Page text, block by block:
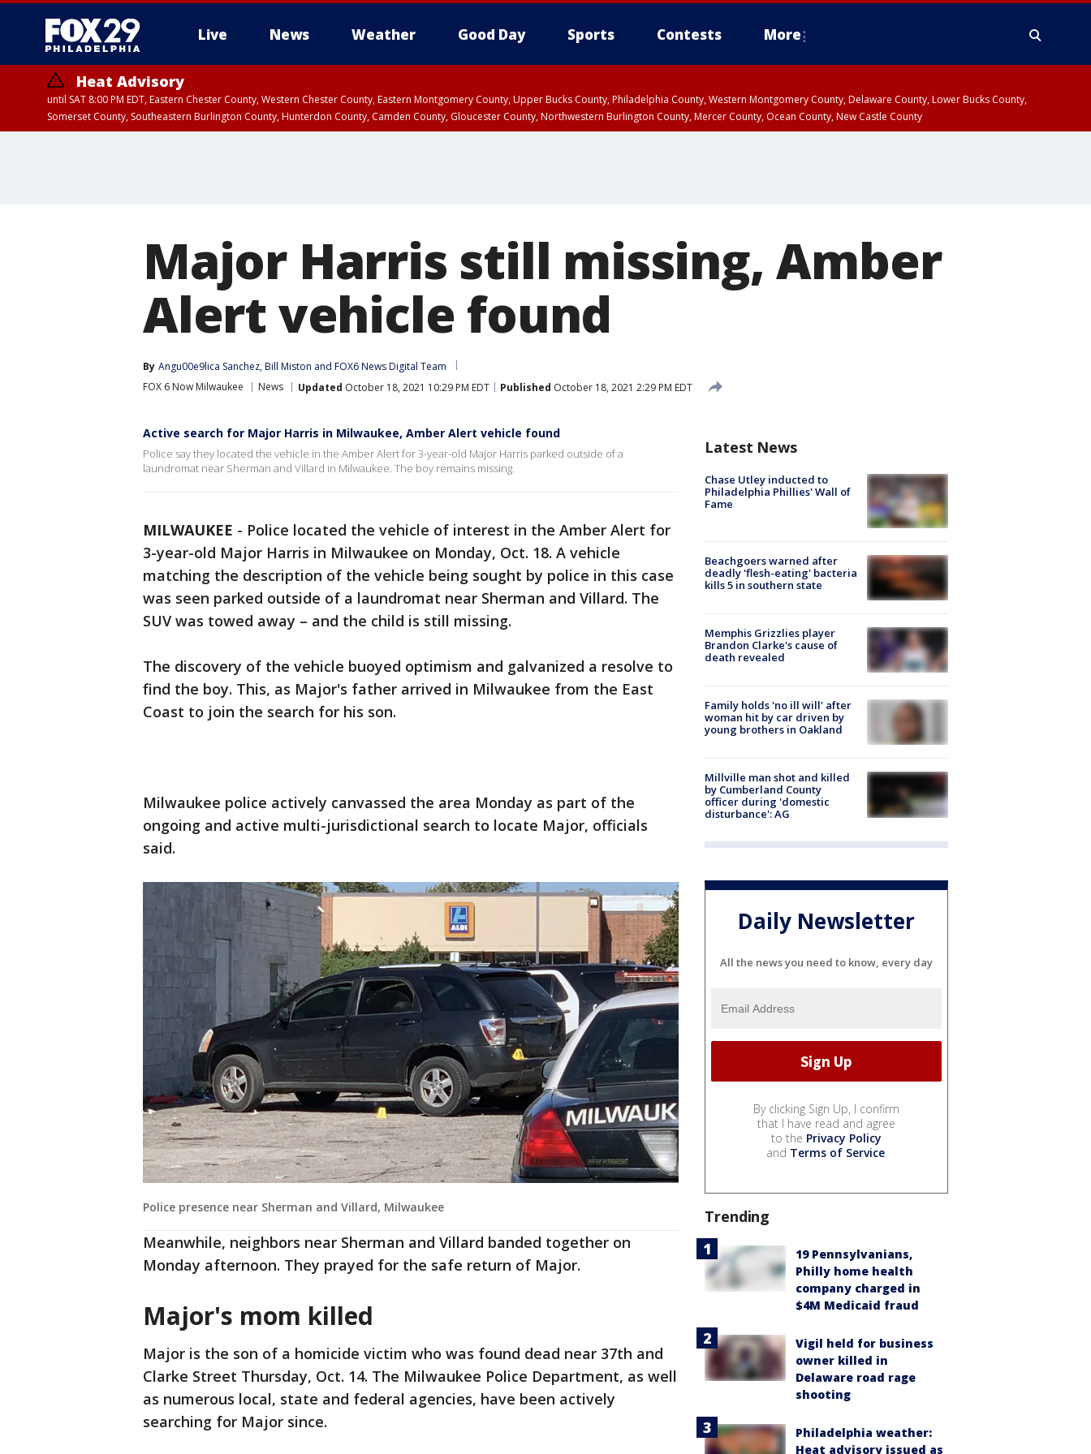
Live News Weather Good Day Sports Contests More
Heat Advisory
until SAT 8:00 PM EDT, Eastern Chester County, Western Chester County, Eastern Montgomery County, Upper Bucks County, Philadelphia County, Western Montgomery County, Delaware County, Lower Bucks County,
Somerset County, Southeastern Burlington County, Hunterdon County, Camden County, Gloucester County, Northwestern Burlington County, Mercer County, Ocean County, New Castle County
Major Harris still missing, Amber
Alert vehicle found
By Angu00e9lica Sanchez, Bill Miston and FOX6 News Digital Team
FOX 6 Now Milwaukee
News Updated October 18, 2021 10:29 PM EDT Published October 18, 2021 2:29 PM EDT
Active search for Major Harris in Milwaukee, Amber Alert vehicle found
Police say they located the vehicle in the Amber Alert for 3-year-old Major Harris parked outside of a
laundromat near Sherman and Villard in Milwaukee. The boy remains missing.
MILWAUKEE - Police located the vehicle of interest in the Amber Alert for
3-year-old Major Harris in Milwaukee on Monday, Oct. 18. A vehicle
matching the description of the vehicle being sought by police in this case
was seen parked outside of a laundromat near Sherman and Villard. The
SUV was towed away – and the child is still missing.
The discovery of the vehicle buoyed optimism and galvanized a resolve to
find the boy. This, as Major's father arrived in Milwaukee from the East
Coast to join the search for his son.
Milwaukee police actively canvassed the area Monday as part of the
ongoing and active multi-jurisdictional search to locate Major, officials
said.
Police presence near Sherman and Villard, Milwaukee
Meanwhile, neighbors near Sherman and Villard banded together on
Monday afternoon. They prayed for the safe return of Major.
Major's mom killed
Major is the son of a homicide victim who was found dead near 37th and
Clarke Street Thursday, Oct. 14. The Milwaukee Police Department, as well
as numerous local, state and federal agencies, have been actively
searching for Major since.
Latest News
Chase Utley inducted to
Philadelphia Phillies' Wall of
Fame
Beachgoers warned after
deadly 'flesh-eating' bacteria
kills 5 in southern state
Memphis Grizzlies player
Brandon Clarke's cause of
death revealed
Family holds 'no ill will' after
woman hit by car driven by
young brothers in Oakland
Millville man shot and killed
by Cumberland County
officer during 'domestic
disturbance': AG
Daily Newsletter
All the news you need to know, every day
By clicking Sign Up, I confirm
that I have read and agree
to the Privacy Policy
and Terms of Service.
Trending
19 Pennsylvanians,
Philly home health
company charged in
$4M Medicaid fraud
Vigil held for business
owner killed in
Delaware road rage
shooting
Philadelphia weather:
Heat advisory issued as